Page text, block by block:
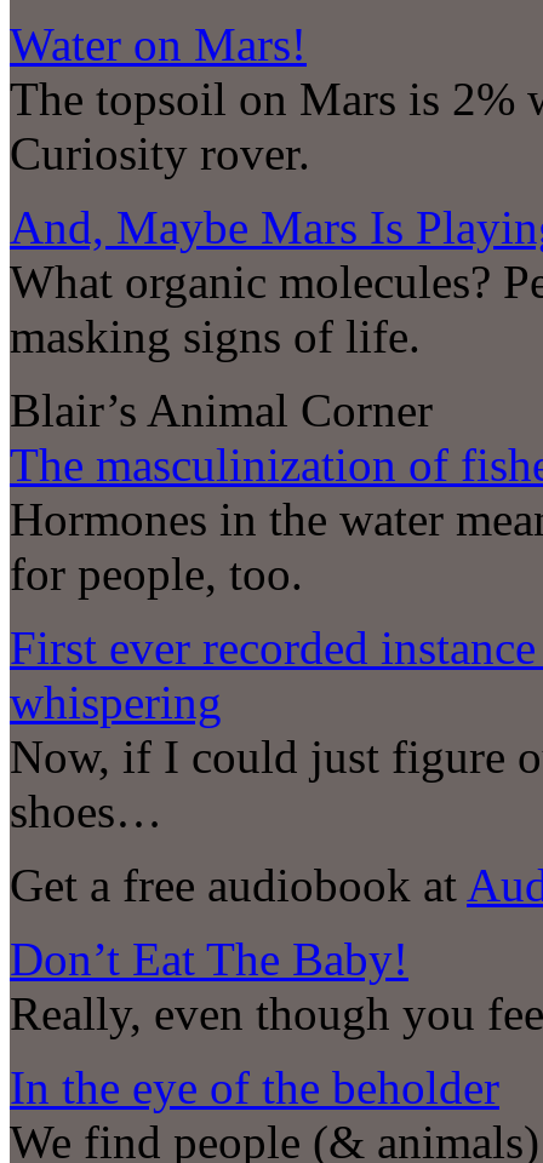
Water on Mars!
The topsoil on Mars is 2%
Curiosity rover.
And, Maybe Mars Is
What organic molecules?
masking signs of life.
Blair’s Animal Corner
The masculinization of
Hormones in the water
for people, too.
First ever recorded
whispering
Now, if I could just figure
shoes…
Get a free audiobook at
Don’t Eat The Baby!
Really, even though you
In the eye of the beholder
We find people (&